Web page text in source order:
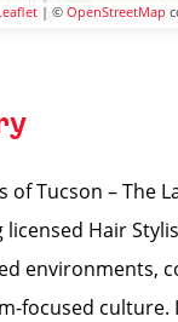
| © OpenStreetMap
of Tucson – The
licensed Hair
environments,
focused culture.